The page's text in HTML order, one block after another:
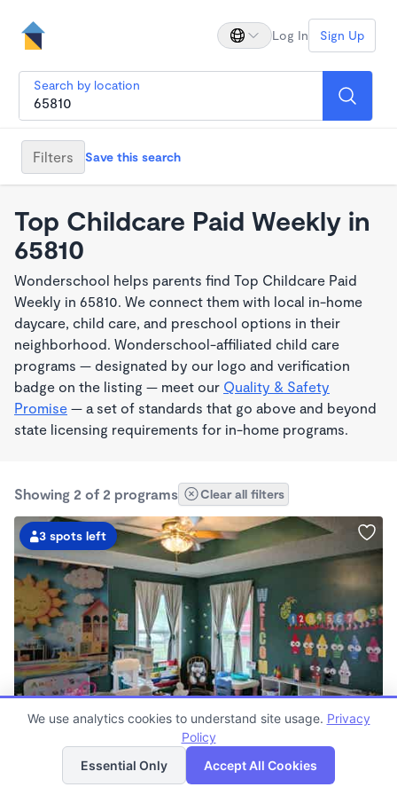
Log In Sign Up
Search by location
Filters Save this search
Top Childcare Paid Weekly in
65810
Wonderschool helps parents find Top Childcare Paid
Weekly in 65810. We connect them with local in-home
daycare, child care, and preschool options in their
neighborhood. Wonderschool-affiliated child care
programs — designated by our logo and verification
badge on the listing — meet our Quality & Safety
Promise — a set of standards that go above and beyond
state licensing requirements for in-home programs.
Showing 2 of 2 programs Clear all filters
PLAY BASED
3 spots left
Sprinkle's of Sunshine, LLC
$150 - $200/wk
7:00am - 5:30pm
List Map
We use analytics cookies to understand site usage. Privacy
Policy
Essential Only
Accept All Cookies